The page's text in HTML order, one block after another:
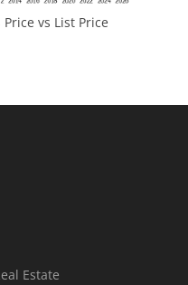
vs List Price
Estate